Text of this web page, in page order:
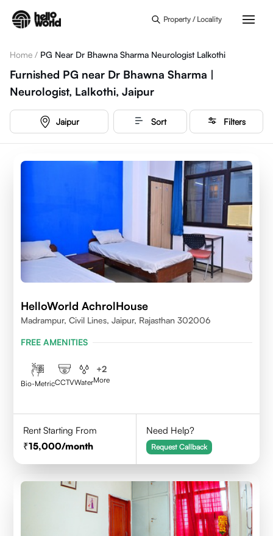
Property / Locality
Home / PG Near Dr Bhawna Sharma Neurologist Lalkothi
Furnished PG near Dr Bhawna Sharma |
Neurologist, Lalkothi, Jaipur
Jaipur Sort Filters
HelloWorld AchrolHouse
Madrampur, Civil Lines, Jaipur, Rajasthan 302006
FREE AMENITIES
Bio-MetricCCTVWater
+2
More
Rent Starting From
15,000/month
Need Help?
Request Callback